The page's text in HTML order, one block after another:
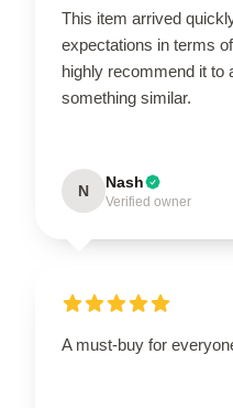
This item arrived
expectations in terms
highly recommend it to
something similar.
N Nash
Verified owner
A must-buy for